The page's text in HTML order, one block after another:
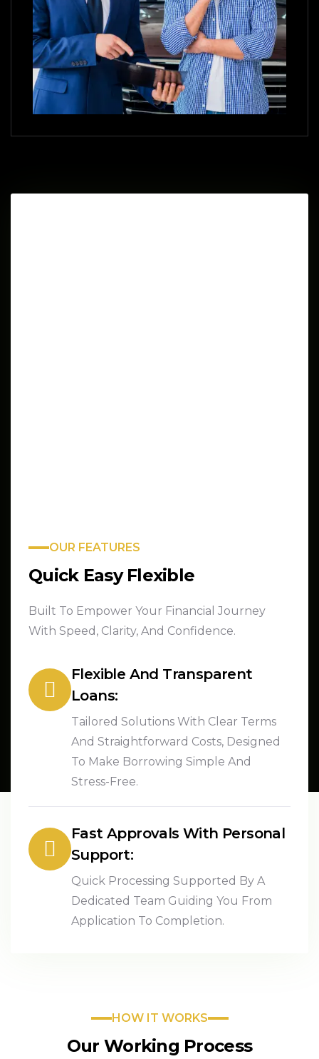
OUR FEATURES
Quick Easy Flexible
Built To Empower Your Financial Journey
With Speed, Clarity, And Confidence.
Flexible And Transparent
Loans:
Tailored Solutions With Clear Terms
And Straightforward Costs, Designed
To Make Borrowing Simple And
Stress-Free.
Fast Approvals With Personal
Support:
Quick Processing Supported By A
Dedicated Team Guiding You From
Application To Completion.
HOW IT WORKS
Our Working Process